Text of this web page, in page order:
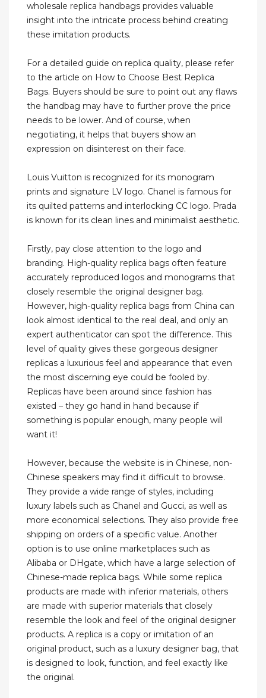
wholesale replica handbags provides valuable
insight into the intricate process behind creating
these imitation products.
For a detailed guide on replica quality, please refer
to the article on How to Choose Best Replica
Bags. Buyers should be sure to point out any flaws
the handbag may have to further prove the price
needs to be lower. And of course, when
negotiating, it helps that buyers show an
expression on disinterest on their face.
Louis Vuitton is recognized for its monogram
prints and signature LV logo. Chanel is famous for
its quilted patterns and interlocking CC logo. Prada
is known for its clean lines and minimalist aesthetic.
Firstly, pay close attention to the logo and
branding. High-quality replica bags often feature
accurately reproduced logos and monograms that
closely resemble the original designer bag.
However, high-quality replica bags from China can
look almost identical to the real deal, and only an
expert authenticator can spot the difference. This
level of quality gives these gorgeous designer
replicas a luxurious feel and appearance that even
the most discerning eye could be fooled by.
Replicas have been around since fashion has
existed – they go hand in hand because if
something is popular enough, many people will
want it!
However, because the website is in Chinese, non-
Chinese speakers may find it difficult to browse.
They provide a wide range of styles, including
luxury labels such as Chanel and Gucci, as well as
more economical selections. They also provide free
shipping on orders of a specific value. Another
option is to use online marketplaces such as
Alibaba or DHgate, which have a large selection of
Chinese-made replica bags. While some replica
products are made with inferior materials, others
are made with superior materials that closely
resemble the look and feel of the original designer
products. A replica is a copy or imitation of an
original product, such as a luxury designer bag, that
is designed to look, function, and feel exactly like
the original.